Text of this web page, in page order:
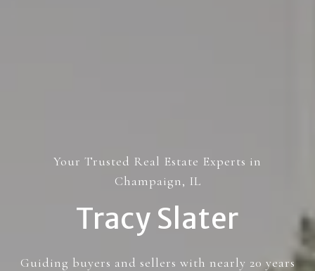
Your Trusted Real Estate Experts in
Champaign, IL
Tracy Slater
Guiding buyers and sellers with nearly 20 years